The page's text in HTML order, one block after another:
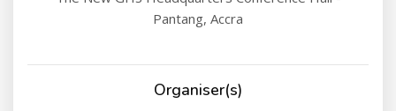
Pantang, Accra
Organiser(s)